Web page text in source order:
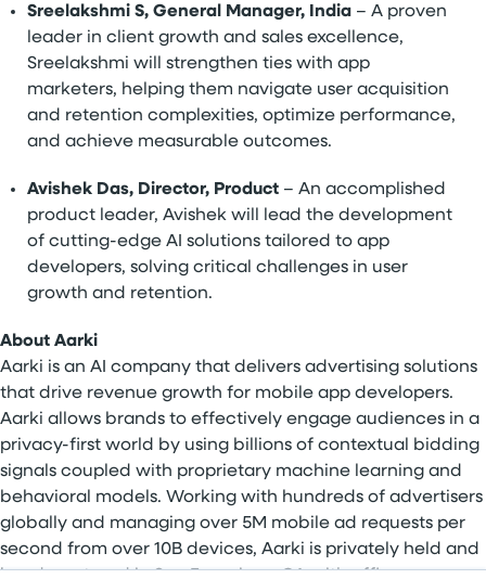
Sreelakshmi S, General Manager, India – A proven
leader in client growth and sales excellence,
Sreelakshmi will strengthen ties with app
marketers, helping them navigate user acquisition
and retention complexities, optimize performance,
and achieve measurable outcomes.
Avishek Das, Director, Product – An accomplished
product leader, Avishek will lead the development
of cutting-edge AI solutions tailored to app
developers, solving critical challenges in user
growth and retention.
About Aarki
Aarki is an AI company that delivers advertising solutions
that drive revenue growth for mobile app developers.
Aarki allows brands to effectively engage audiences in a
privacy-first world by using billions of contextual bidding
signals coupled with proprietary machine learning and
behavioral models. Working with hundreds of advertisers
globally and managing over 5M mobile ad requests per
second from over 10B devices, Aarki is privately held and